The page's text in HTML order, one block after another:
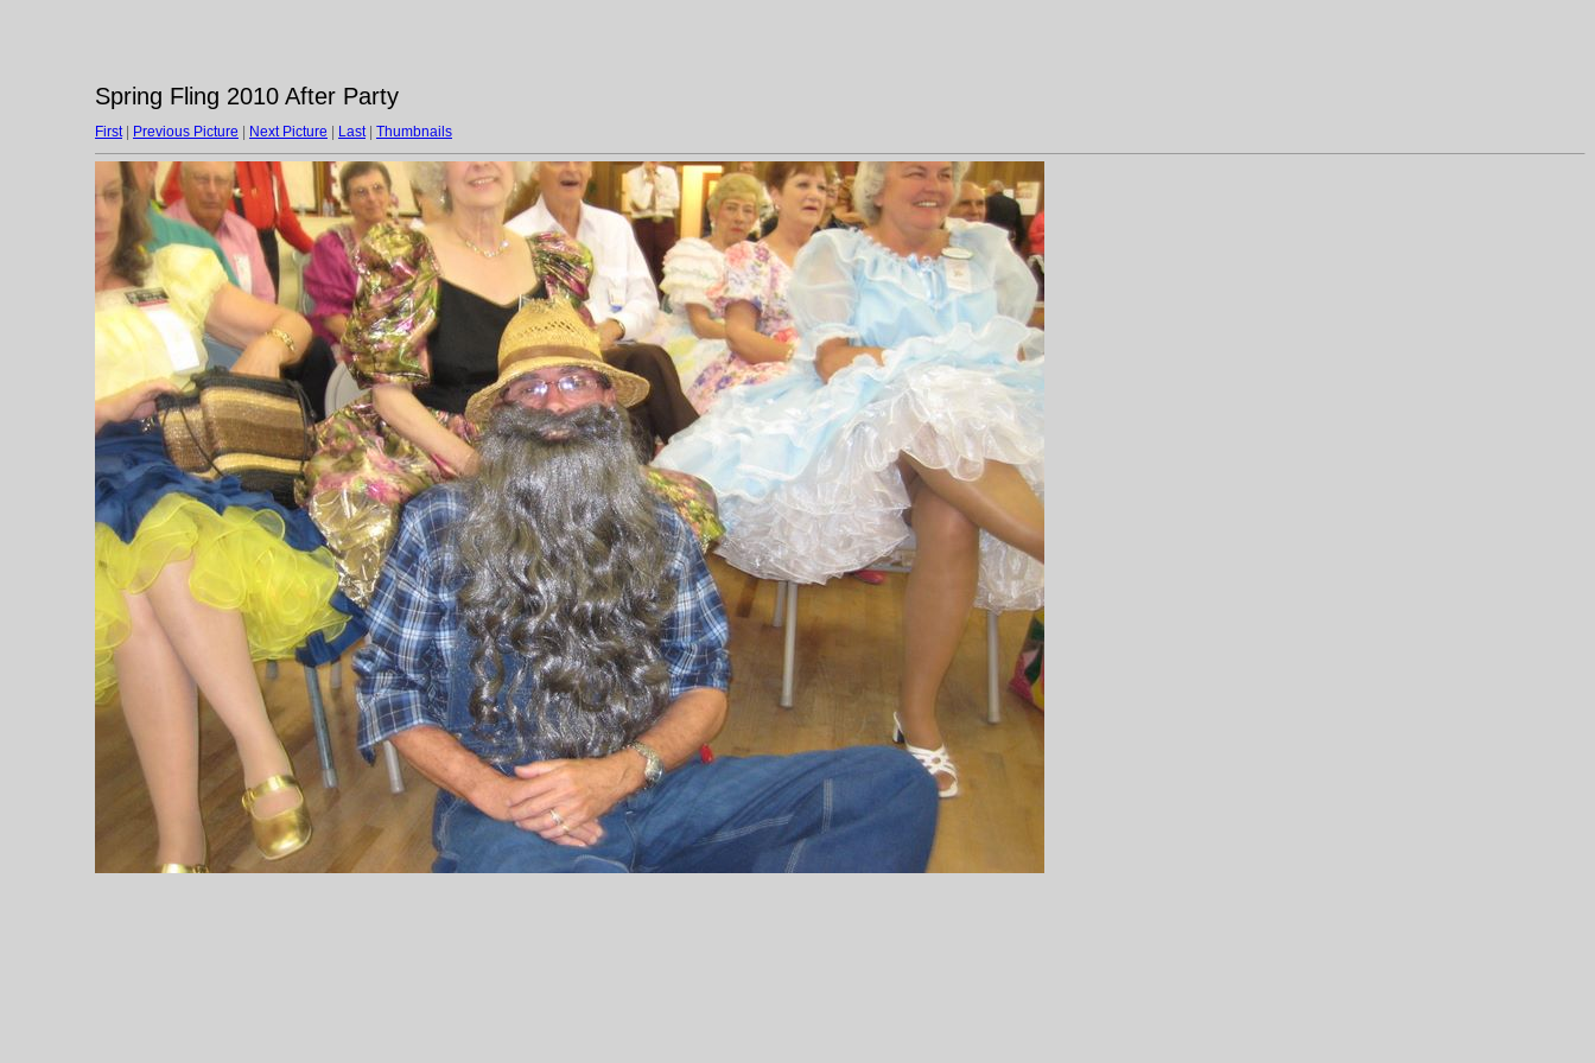
Spring Fling 2010 After Party
First| Previous Picture Next Picture Last| Thumbnails